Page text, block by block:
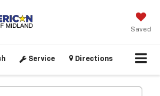
Saved
Service Directions